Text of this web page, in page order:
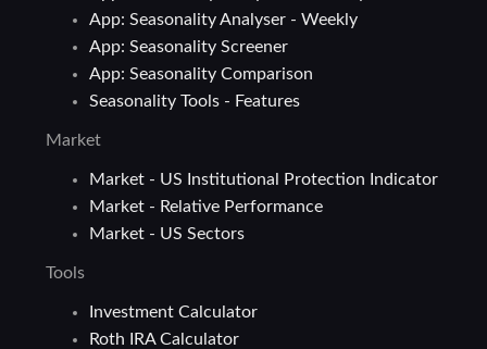
App: Seasonality Analyser - Weekly
App: Seasonality Screener
App: Seasonality Comparison
Seasonality Tools - Features
Market
Market - US Institutional Protection Indicator
Market - Relative Performance
Market - US Sectors
Tools
Investment Calculator
Roth IRA Calculator